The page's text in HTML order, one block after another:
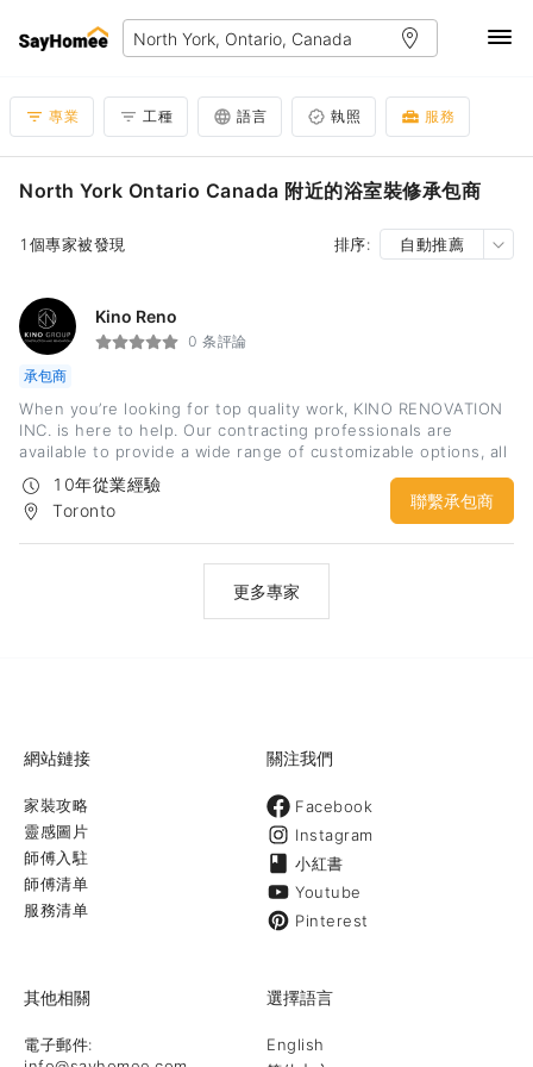
專業 工種 語言 執照 服務
North York Ontario Canada 附近的浴室裝修承包商
1個專家被發現 排序: 自動推薦
Kino Reno
0 条評論
承包商
When you’re looking for top quality work, KINO RENOVATION
INC. is here to help. Our contracting professionals are
available to provide a wide range of customizable options, all
guaranteed to meet and exceed expectations. From dealing
with bureaucratic requirements to coordinating with
subcontractors, KINO guarantees precise, timely, and
10年從業經驗
Toronto
聯繫承包商
更多專家
網站鏈接
家裝攻略
靈感圖片
師傅入駐
師傅清单
服務清单
關注我們
Facebook
Instagram
小紅書
Youtube
Pinterest
其他相關
電子郵件:
選擇語言
English